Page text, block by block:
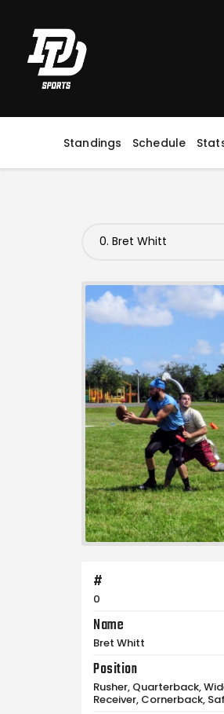
Standings Schedule
Home
Registration
Contact us
Top Headlines
#
0
Name
Bret Whitt
Position
Rusher, Quarterback,
Receiver, Cornerback,